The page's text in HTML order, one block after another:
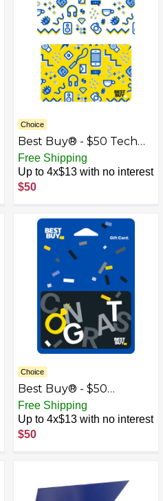
Choice
Best Buy® - $50 Tech
Icons Gift Card
Free Shipping
Up to 4x$13 with no interest
$50
Choice
Best Buy® - $50
Wedding Congrats Gift
Card
Free Shipping
Up to 4x$13 with no interest
$50